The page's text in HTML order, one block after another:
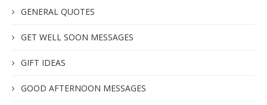
GENERAL QUOTES
GET WELL SOON MESSAGES
GIFT IDEAS
GOOD AFTERNOON MESSAGES